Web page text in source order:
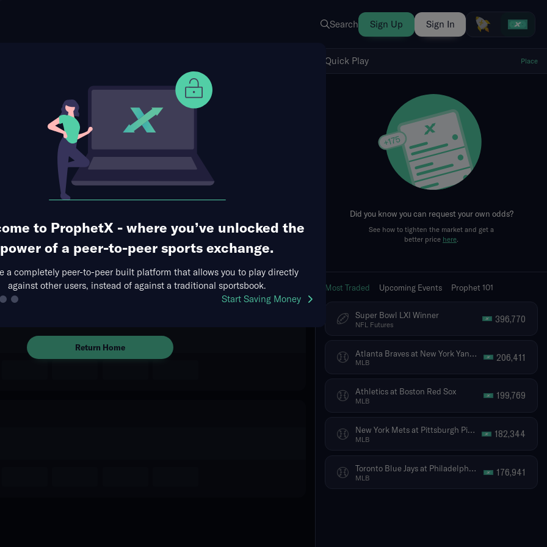
Search Sign Up Sign In
to ProphetX - where you’ve unlocked the
power of a peer-to-peer sports exchange.
a completely peer-to-peer built platform that allows you to play directly
against other users, instead of against a traditional sportsbook.
Start Saving Money
Use Prophet Cash
at Buffalo Bulls
7 Markets Available
First Quarter
The event you are looking for is
Return Home
Show Quick Play
Quick Play Place
Did you know you can request your own odds?
See how to tighten the market and get a
better price here.
Most Traded Upcoming Events Prophet 101
Super Bowl LXI Winner
NFL Futures 396,770
Atlanta Braves at New York Yankees
MLB 206,411
Athletics at Boston Red Sox
MLB 199,769
New York Mets at Pittsburgh Pirates
MLB 182,344
Toronto Blue Jays at Philadelphia Phillies
MLB 176,941